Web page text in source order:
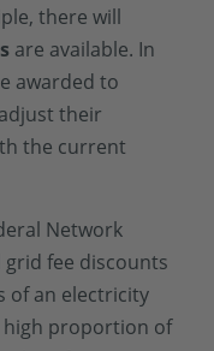
there will
are available. In
awarded to
their
the current
Network
grid fee discounts
of an electricity
high proportion of